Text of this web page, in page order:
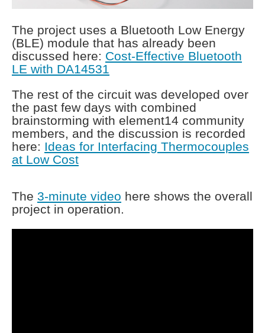
The project uses a Bluetooth Low Energy
(BLE) module that has already been
discussed here: Cost-Effective Bluetooth
LE with DA14531
The rest of the circuit was developed over
the past few days with combined
brainstorming with element14 community
members, and the discussion is recorded
here: Ideas for Interfacing Thermocouples
at Low Cost
The 3-minute video here shows the overall
project in operation.